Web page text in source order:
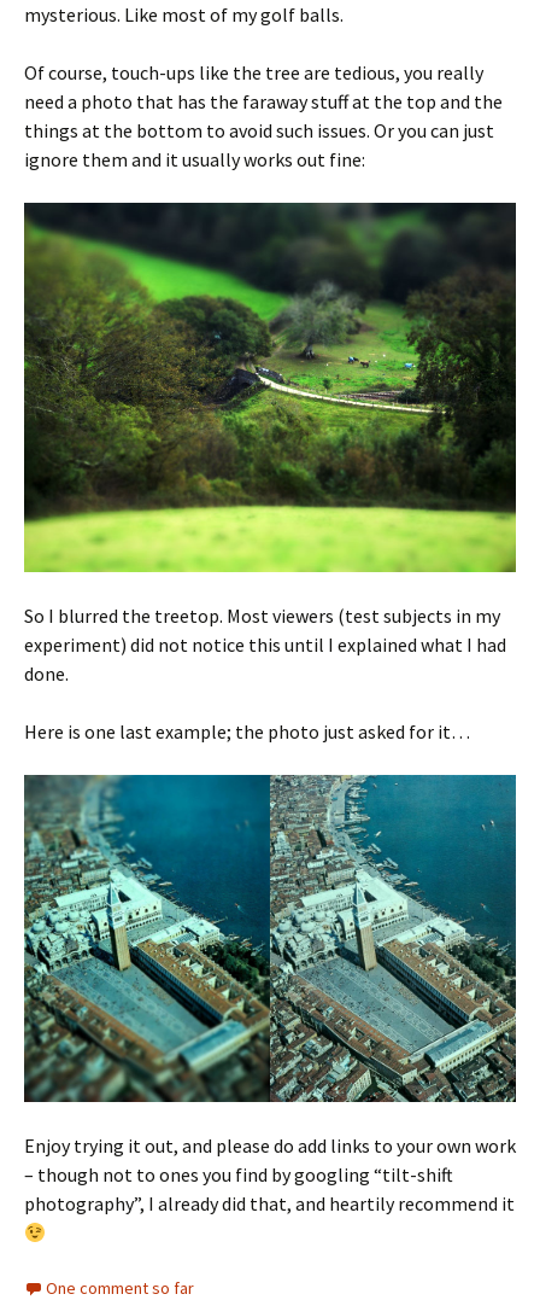
mysterious. Like most of my golf balls.
Of course, touch-ups like the tree are tedious, you really
need a photo that has the faraway stuff at the top and the
things at the bottom to avoid such issues. Or you can just
ignore them and it usually works out fine:
So I blurred the treetop. Most viewers (test subjects in my
experiment) did not notice this until I explained what I had
done.
Here is one last example; the photo just asked for it…
Enjoy trying it out, and please do add links to your own work
– though not to ones you find by googling “tilt-shift
photography”, I already did that, and heartily recommend it
One comment so far